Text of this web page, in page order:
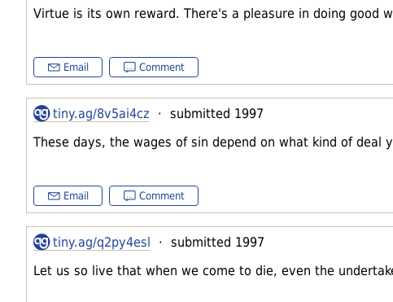
Virtue is its own reward. There's a pleasure in doing good
Email Comment
tiny.ag/8v5ai4cz · submitted 1997
These days, the wages of sin depend on what kind of deal
Email Comment
tiny.ag/q2py4esl · submitted 1997
Let us so live that when we come to die, even the